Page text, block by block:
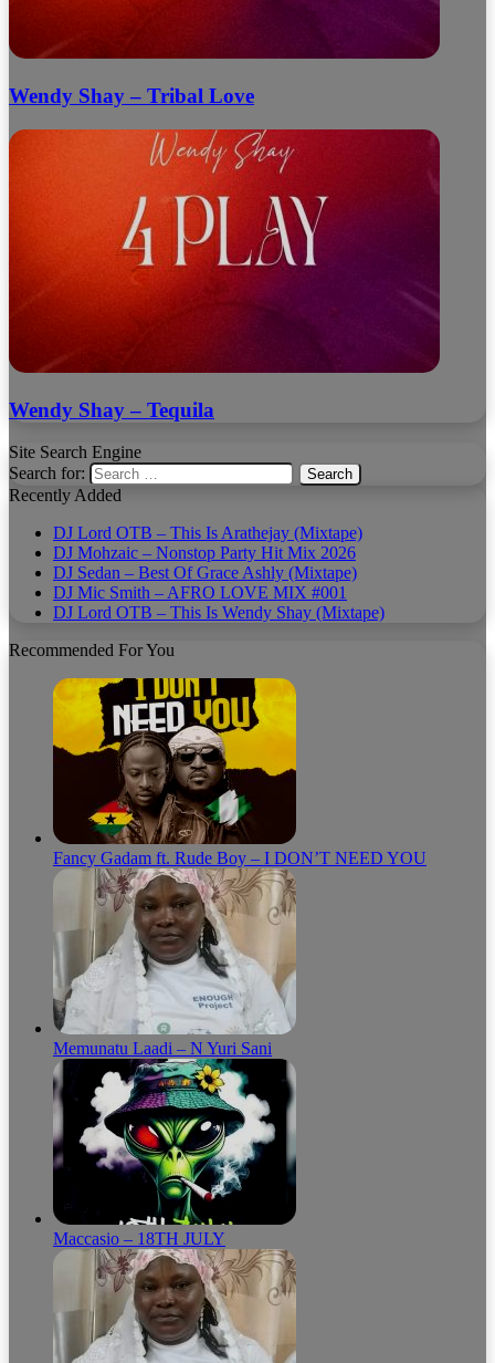
Wendy Shay – Tribal Love
Wendy Shay – Tequila
Site Search Engine
Search for:
Recently Added
DJ Lord OTB – This Is Arathejay (Mixtape)
DJ Mohzaic – Nonstop Party Hit Mix 2026
DJ Sedan – Best Of Grace Ashly (Mixtape)
DJ Mic Smith – AFRO LOVE MIX #001
DJ Lord OTB – This Is Wendy Shay (Mixtape)
Recommended For You
Fancy Gadam ft. Rude Boy – I DON’T NEED YOU
Memunatu Laadi – N Yuri Sani
Maccasio – 18TH JULY